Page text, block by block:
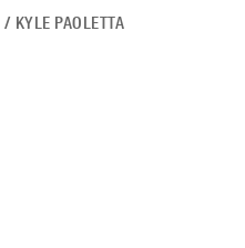
/ KYLE PAOLETTA